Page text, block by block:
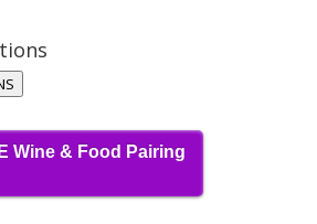
Wine & Food Pairing